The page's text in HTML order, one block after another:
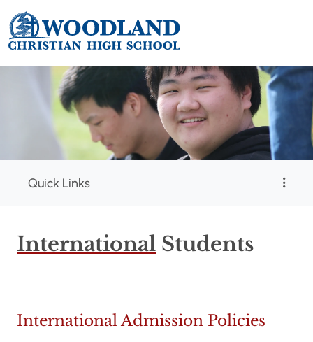
Quick Links
International Students
International Admission Policies